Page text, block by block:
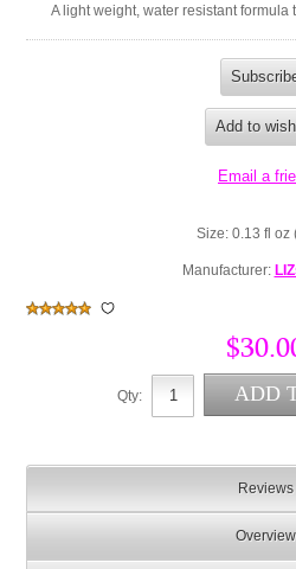
A light weight, water resistant formula
Size: 0.13 fl oz
Manufacturer:
Qty:
Reviews
Overview